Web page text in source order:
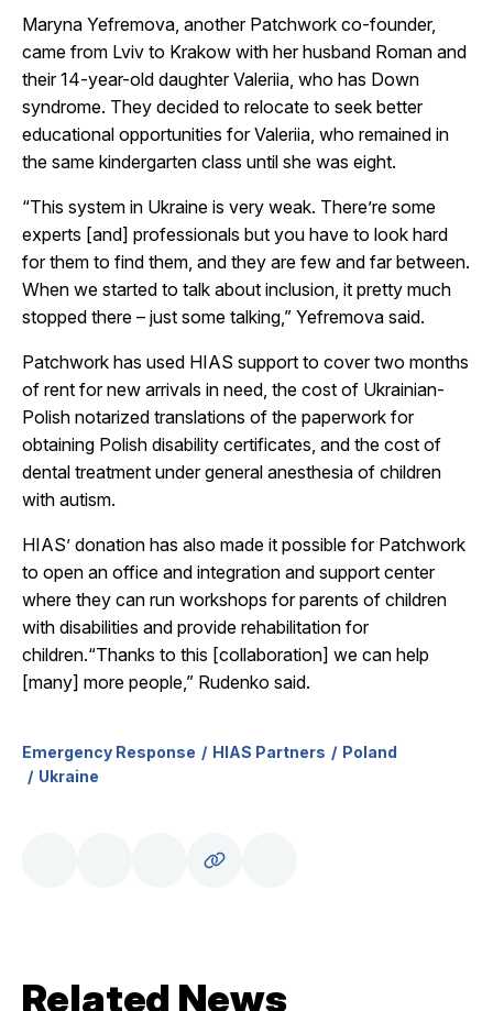
Maryna Yefremova, another Patchwork co-founder,
came from Lviv to Krakow with her husband Roman and
their 14-year-old daughter Valeriia, who has Down
syndrome. They decided to relocate to seek better
educational opportunities for Valeriia, who remained in
the same kindergarten class until she was eight.
“This system in Ukraine is very weak. There’re some
experts [and] professionals but you have to look hard
for them to find them, and they are few and far between.
When we started to talk about inclusion, it pretty much
stopped there – just some talking,” Yefremova said.
Patchwork has used HIAS support to cover two months
of rent for new arrivals in need, the cost of Ukrainian-
Polish notarized translations of the paperwork for
obtaining Polish disability certificates, and the cost of
dental treatment under general anesthesia of children
with autism.
HIAS’ donation has also made it possible for Patchwork
to open an office and integration and support center
where they can run workshops for parents of children
with disabilities and provide rehabilitation for
children.“Thanks to this [collaboration] we can help
[many] more people,” Rudenko said.
Emergency Response HIAS Partners
Poland
Ukraine
Related News